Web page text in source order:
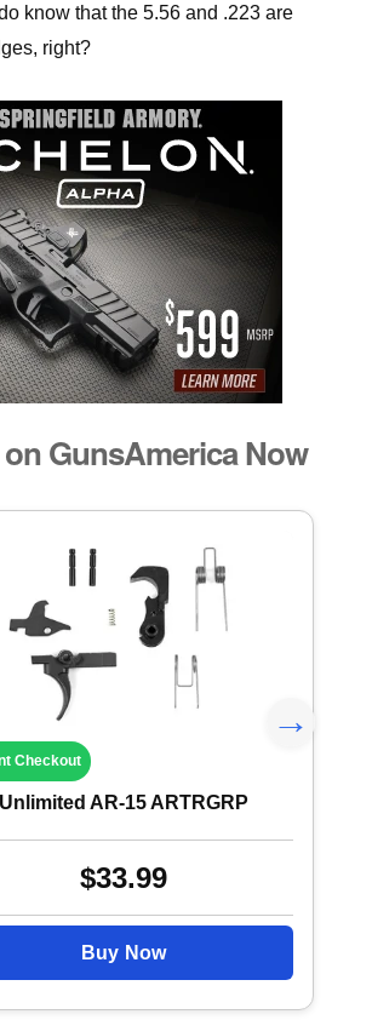
know that the 5.56 and .223 are
right?
GunsAmerica Now
Checkout
AR-15 ARTRGRP
$33.99
Buy Now